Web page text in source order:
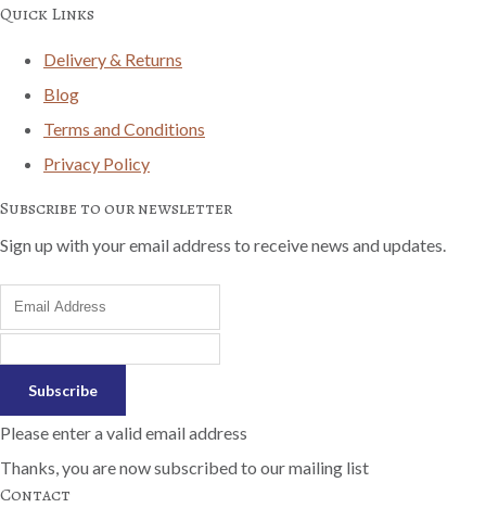
Quick Links
Delivery & Returns
Blog
Terms and Conditions
Privacy Policy
Subscribe to our newsletter
Sign up with your email address to receive news and updates.
Subscribe
Please enter a valid email address
Thanks, you are now subscribed to our mailing list
Contact